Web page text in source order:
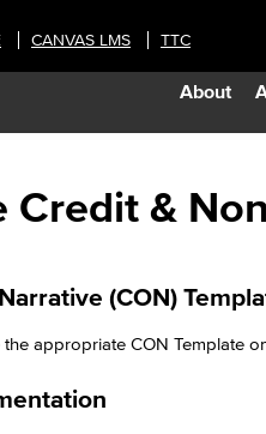
About
CANVAS LMS TTC
Credit &
(CON)
appropriate CON Template